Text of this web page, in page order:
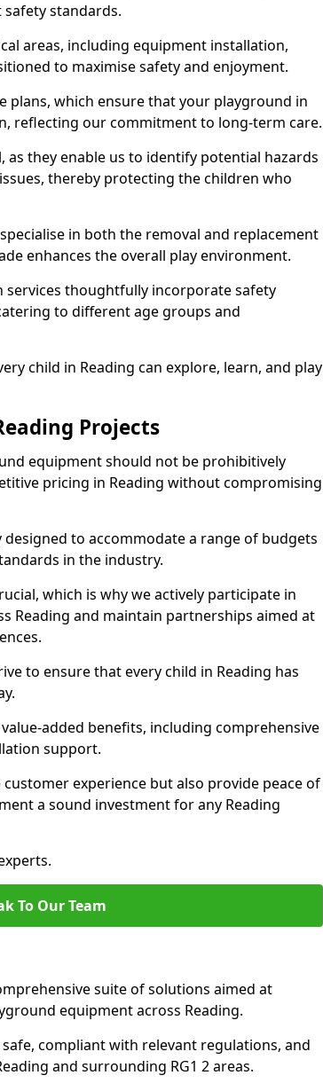
standards.
areas, including equipment installation,
to maximise safety and enjoyment.
plans, which ensure that your playground in
reflecting our commitment to long-term care.
as they enable us to identify potential hazards
thereby protecting the children who
in both the removal and replacement
enhances the overall play environment.
thoughtfully incorporate safety
to different age groups and
child in Reading can explore, learn, and play
Projects
equipment should not be prohibitively
pricing in Reading without compromising
to accommodate a range of budgets
in the industry.
which is why we actively participate in
Reading and maintain partnerships aimed at
to ensure that every child in Reading has
added benefits, including comprehensive
support.
experience but also provide peace of
a sound investment for any Reading
To Our Team
suite of solutions aimed at
equipment across Reading.
compliant with relevant regulations, and
and surrounding RG1 2 areas.